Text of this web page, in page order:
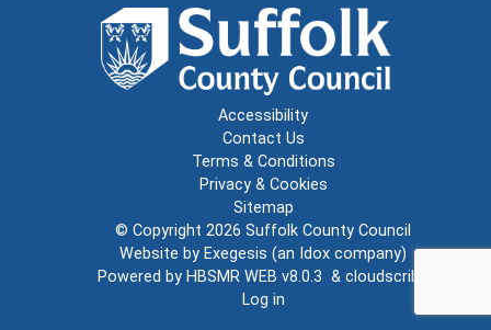
Accessibility
Contact Us
Terms & Conditions
Privacy & Cookies
Sitemap
© Copyright 2026 Suffolk County Council
Website by Exegesis (an Idox company)
Powered by HBSMR WEB v8.0.3 & cloudscribe
Log in